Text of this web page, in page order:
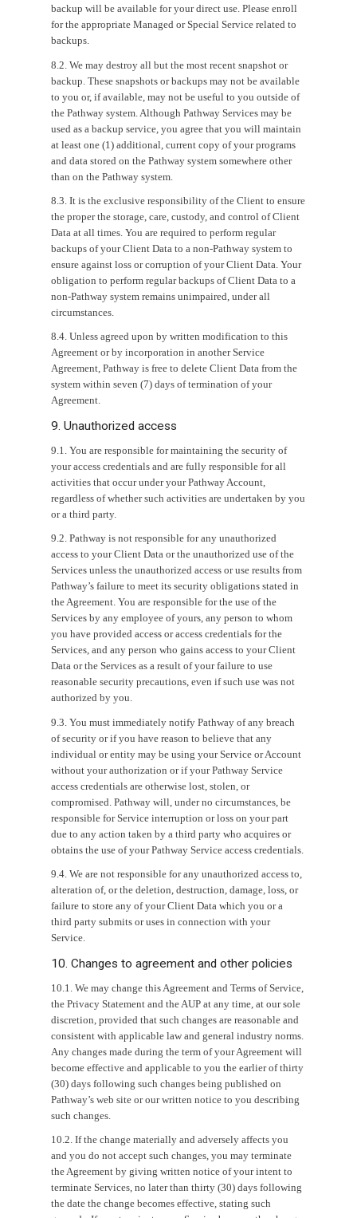
backup will be available for your direct use. Please enroll
for the appropriate Managed or Special Service related to
backups.
8.2. We may destroy all but the most recent snapshot or
backup. These snapshots or backups may not be available
to you or, if available, may not be useful to you outside of
the Pathway system. Although Pathway Services may be
used as a backup service, you agree that you will maintain
at least one (1) additional, current copy of your programs
and data stored on the Pathway system somewhere other
than on the Pathway system.
8.3. It is the exclusive responsibility of the Client to ensure
the proper the storage, care, custody, and control of Client
Data at all times. You are required to perform regular
backups of your Client Data to a non-Pathway system to
ensure against loss or corruption of your Client Data. Your
obligation to perform regular backups of Client Data to a
non-Pathway system remains unimpaired, under all
circumstances.
8.4. Unless agreed upon by written modification to this
Agreement or by incorporation in another Service
Agreement, Pathway is free to delete Client Data from the
system within seven (7) days of termination of your
Agreement.
9. Unauthorized access
9.1. You are responsible for maintaining the security of
your access credentials and are fully responsible for all
activities that occur under your Pathway Account,
regardless of whether such activities are undertaken by you
or a third party.
9.2. Pathway is not responsible for any unauthorized
access to your Client Data or the unauthorized use of the
Services unless the unauthorized access or use results from
Pathway’s failure to meet its security obligations stated in
the Agreement. You are responsible for the use of the
Services by any employee of yours, any person to whom
you have provided access or access credentials for the
Services, and any person who gains access to your Client
Data or the Services as a result of your failure to use
reasonable security precautions, even if such use was not
authorized by you.
9.3. You must immediately notify Pathway of any breach
of security or if you have reason to believe that any
individual or entity may be using your Service or Account
without your authorization or if your Pathway Service
access credentials are otherwise lost, stolen, or
compromised. Pathway will, under no circumstances, be
responsible for Service interruption or loss on your part
due to any action taken by a third party who acquires or
obtains the use of your Pathway Service access credentials.
9.4. We are not responsible for any unauthorized access to,
alteration of, or the deletion, destruction, damage, loss, or
failure to store any of your Client Data which you or a
third party submits or uses in connection with your
Service.
10. Changes to agreement and other policies
10.1. We may change this Agreement and Terms of Service,
the Privacy Statement and the AUP at any time, at our sole
discretion, provided that such changes are reasonable and
consistent with applicable law and general industry norms.
Any changes made during the term of your Agreement will
become effective and applicable to you the earlier of thirty
(30) days following such changes being published on
Pathway’s web site or our written notice to you describing
such changes.
10.2. If the change materially and adversely affects you
and you do not accept such changes, you may terminate
the Agreement by giving written notice of your intent to
terminate Services, no later than thirty (30) days following
the date the change becomes effective, stating such